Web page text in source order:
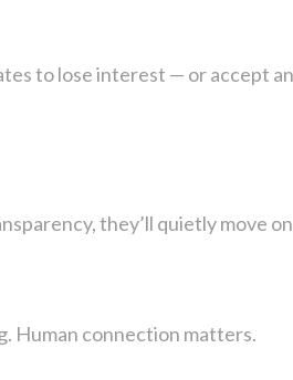
to lose interest — or accept
they’ll quietly move
Human connection matters.